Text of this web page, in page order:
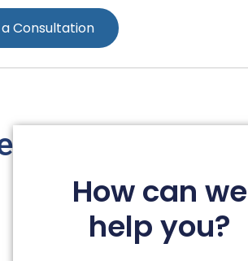
Consultation
How can we
help you?